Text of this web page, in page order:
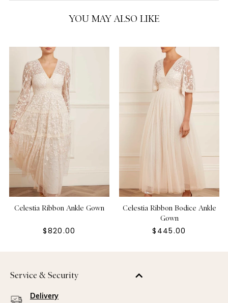
YOU MAY ALSO LIKE
Celestia Ribbon Ankle Gown
$820.00
Celestia Ribbon Bodice Ankle
Gown
$445.00
Service & Security
Delivery